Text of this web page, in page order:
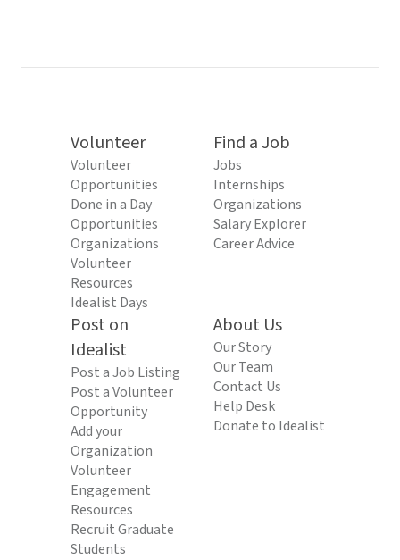
Volunteer
Volunteer
Opportunities
Done in a Day
Opportunities
Organizations
Volunteer
Resources
Idealist Days
Find a Job
Jobs
Internships
Organizations
Salary Explorer
Career Advice
Post on
Idealist
Post a Job Listing
Post a Volunteer
Opportunity
Add your
Organization
Volunteer
Engagement
Resources
Recruit Graduate
Students
About Us
Our Story
Our Team
Contact Us
Help Desk
Donate to Idealist